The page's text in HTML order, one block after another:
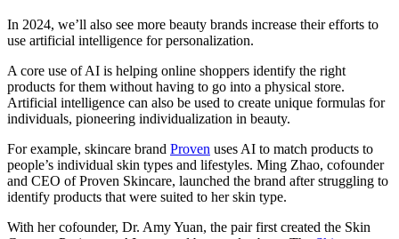
In 2024, we’ll also see more beauty brands increase their efforts to
use artificial intelligence for personalization.
A core use of AI is helping online shoppers identify the right
products for them without having to go into a physical store.
Artificial intelligence can also be used to create unique formulas for
individuals, pioneering individualization in beauty.
For example, skincare brand Proven uses AI to match products to
people’s individual skin types and lifestyles. Ming Zhao, cofounder
and CEO of Proven Skincare, launched the brand after struggling to
identify products that were suited to her skin type.
With her cofounder, Dr. Amy Yuan, the pair first created the Skin